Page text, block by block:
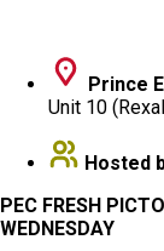
Prince
Unit 10
Hosted
PEC FRESH
WEDNESDAY